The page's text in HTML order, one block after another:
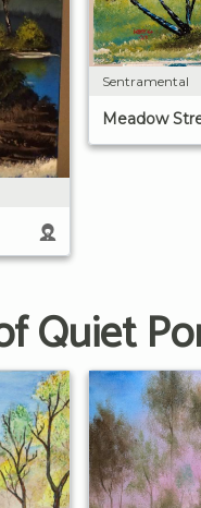
Sentramental
Meadow
Quiet